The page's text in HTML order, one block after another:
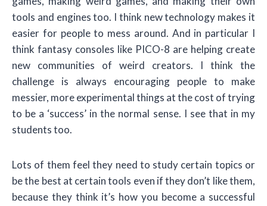
tools and engines too. I think new technology makes it
easier for people to mess around. And in particular I
think fantasy consoles like PICO-8 are helping create
new communities of weird creators. I think the
challenge is always encouraging people to make
messier, more experimental things at the cost of trying
to be a ‘success’ in the normal sense. I see that in my
students too.
Lots of them feel they need to study certain topics or
be the best at certain tools even if they don’t like them,
because they think it’s how you become a successful